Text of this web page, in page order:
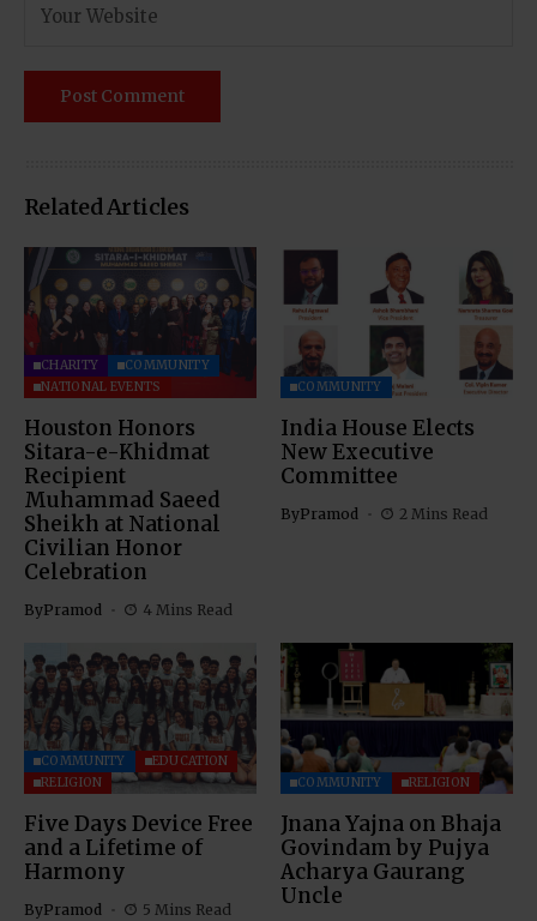
Related Articles
CHARITY
COMMUNITY
NATIONAL EVENTS
Houston Honors
Sitara-e-Khidmat
Recipient
Muhammad Saeed
Sheikh at National
Civilian Honor
Celebration
ByPramod 4 Mins Read
COMMUNITY
India House Elects
New Executive
Committee
ByPramod 2 Mins Read
COMMUNITY
EDUCATION
RELIGION
Five Days Device Free
and a Lifetime of
Harmony
ByPramod 5 Mins Read
COMMUNITY RELIGION
Jnana Yajna on Bhaja
Govindam by Pujya
Acharya Gaurang
Uncle